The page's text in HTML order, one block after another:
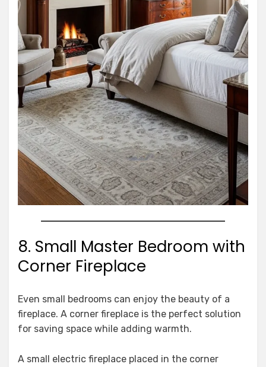
8. Small Master Bedroom with
Corner Fireplace
Even small bedrooms can enjoy the beauty of a
fireplace. A corner fireplace is the perfect solution
for saving space while adding warmth.
A small electric fireplace placed in the corner